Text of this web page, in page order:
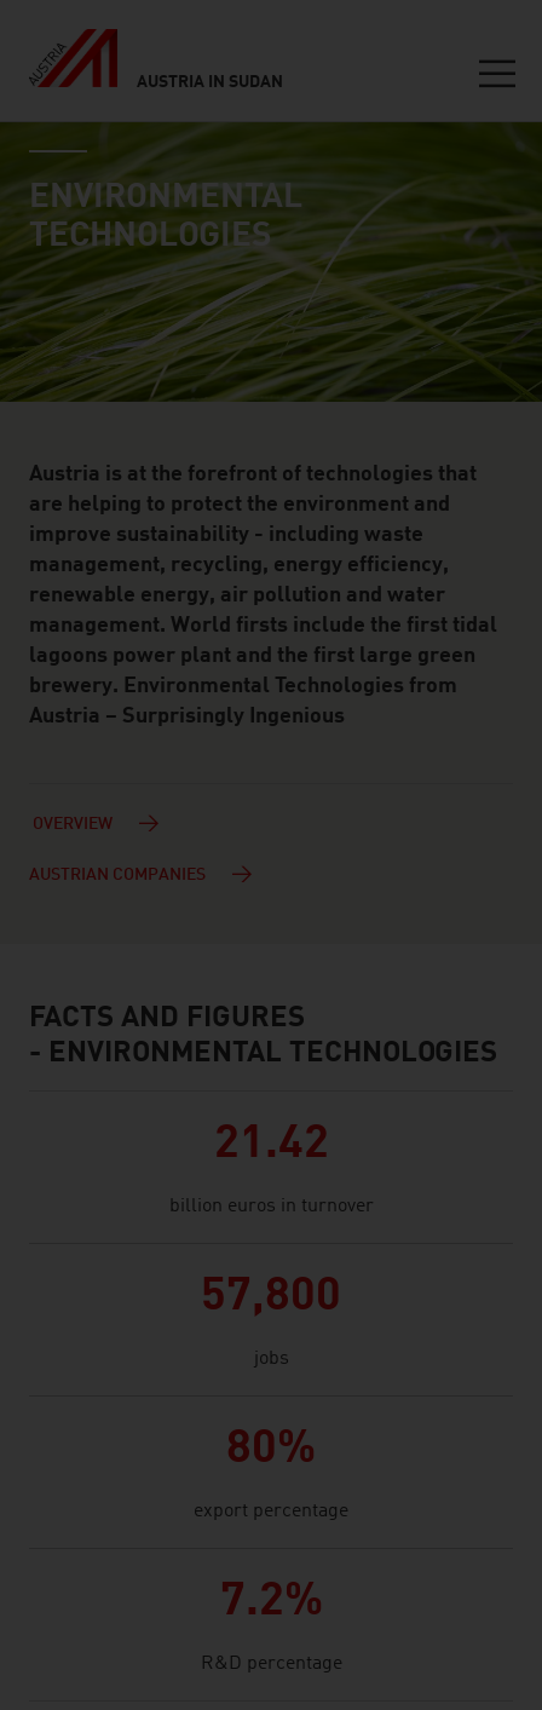
AUSTRIA IN SUDAN
Inhalt
industry page
ENVIRONMENTAL
TECHNOLOGIES
Austria is at the forefront of technologies that
are helping to protect the environment and
improve sustainability - including waste
management, recycling, energy efficiency,
renewable energy, air pollution and water
management. World firsts include the first tidal
lagoons power plant and the first large green
brewery. Environmental Technologies from
Austria – Surprisingly Ingenious
OVERVIEW
AUSTRIAN COMPANIES
facts & figures
FACTS AND FIGURES
- ENVIRONMENTAL TECHNOLOGIES
21.42
billion euros in turnover
57,800
jobs
80%
export percentage
7.2%
R&D percentage